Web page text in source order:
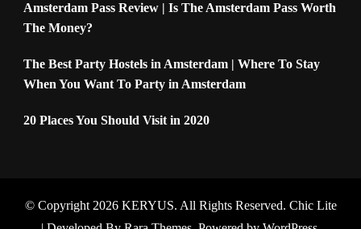
Amsterdam Pass Review | Is The Amsterdam Pass Worth
The Money?
The Best Party Hostels in Amsterdam | Where To Stay
When You Want To Party in Amsterdam
20 Places You Should Visit in 2020
© Copyright 2026 KERYUS. All Rights Reserved. Chic Lite